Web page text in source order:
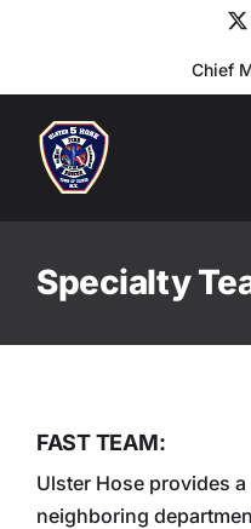
Chief
Specialty
FAST TEAM:
Ulster Hose provides a
neighboring